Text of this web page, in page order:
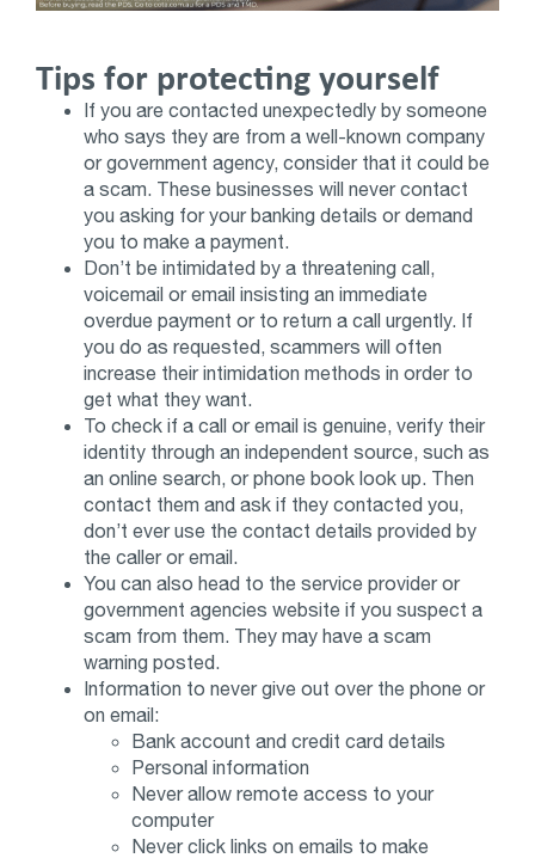
Tips for protecting yourself
If you are contacted unexpectedly by someone
who says they are from a well-known company
or government agency, consider that it could be
a scam. These businesses will never contact
you asking for your banking details or demand
you to make a payment.
Don’t be intimidated by a threatening call,
voicemail or email insisting an immediate
overdue payment or to return a call urgently. If
you do as requested, scammers will often
increase their intimidation methods in order to
get what they want.
To check if a call or email is genuine, verify their
identity through an independent source, such as
an online search, or phone book look up. Then
contact them and ask if they contacted you,
don’t ever use the contact details provided by
the caller or email.
You can also head to the service provider or
government agencies website if you suspect a
scam from them. They may have a scam
warning posted.
Information to never give out over the phone or
on email:
Bank account and credit card details
Personal information
Never allow remote access to your
computer
Never click links on emails to make